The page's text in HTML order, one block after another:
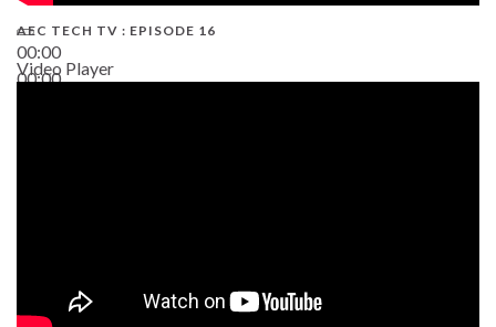
00:00
00:00
AEC TECH TV : EPISODE 16
Video Player